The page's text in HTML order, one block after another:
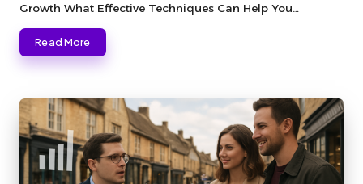
Growth What Effective Techniques Can Help You…
Read More